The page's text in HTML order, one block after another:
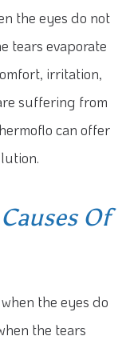
the eyes do not
tears evaporate
irritation,
suffering from
can offer
Of
the eyes do
the tears